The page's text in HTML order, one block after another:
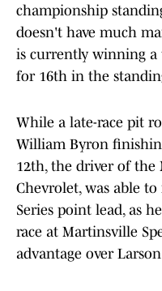
championship
doesn't have much
is currently winning a
for 16th in the
While a late-race pit
William Byron
12th, the driver of the
Chevrolet, was able
Series point lead, as
race at Martinsville
advantage over